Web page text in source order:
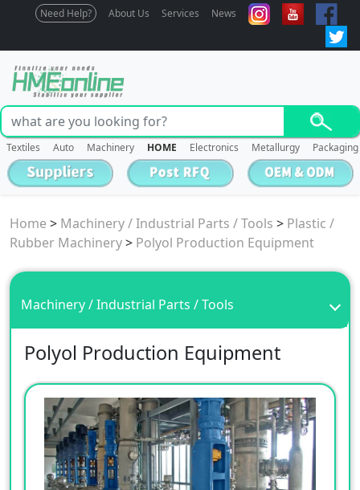
Need Help? About Us Services News
Textiles Auto Machinery HOME Electronics Metallurgy Packaging
Home > Machinery / Industrial Parts / Tools > Plastic /
Rubber Machinery> Polyol Production Equipment
Machinery / Industrial Parts / Tools
Polyol Production Equipment